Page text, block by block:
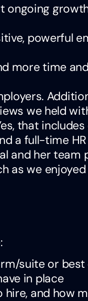
ongoing
powerful
more time
we held
that
a full-time
and her team
as we
suite or best
in place
and how